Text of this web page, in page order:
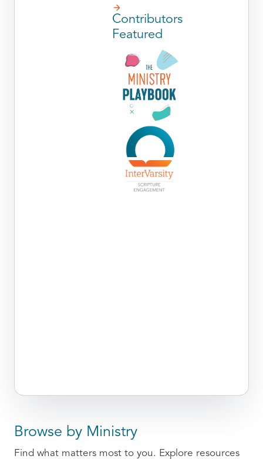
Contributors
Featured
Browse by Ministry
Find what matters most to you. Explore resources